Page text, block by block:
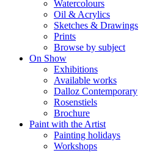
Watercolours
Oil & Acrylics
Sketches & Drawings
Prints
Browse by subject
On Show
Exhibitions
Available works
Dalloz Contemporary
Rosenstiels
Brochure
Paint with the Artist
Painting holidays
Workshops